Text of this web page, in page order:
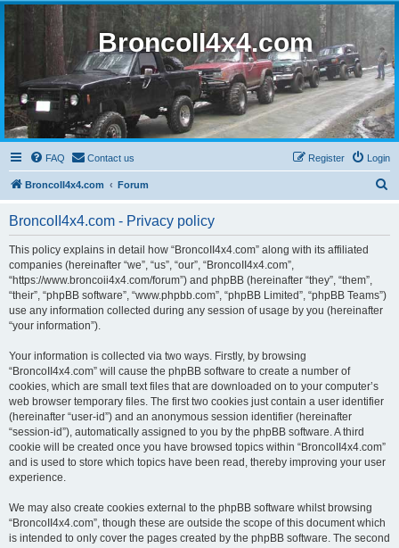
BroncoII4x4.com
FAQ Contact us Login
Register
BroncoII4x4.com Forum
BroncoII4x4.com - Privacy policy
This policy explains in detail how “BroncoII4x4.com” along with its affiliated
companies (hereinafter “we”, “us”, “our”, “BroncoII4x4.com”,
“https://www.broncoii4x4.com/forum”) and phpBB (hereinafter “they”, “them”,
“their”, “phpBB software”, “www.phpbb.com”, “phpBB Limited”, “phpBB Teams”)
use any information collected during any session of usage by you (hereinafter
“your information”).
Your information is collected via two ways. Firstly, by browsing
“BroncoII4x4.com” will cause the phpBB software to create a number of
cookies, which are small text files that are downloaded on to your computer’s
web browser temporary files. The first two cookies just contain a user identifier
(hereinafter “user-id”) and an anonymous session identifier (hereinafter
“session-id”), automatically assigned to you by the phpBB software. A third
cookie will be created once you have browsed topics within “BroncoII4x4.com”
and is used to store which topics have been read, thereby improving your user
experience.
We may also create cookies external to the phpBB software whilst browsing
“BroncoII4x4.com”, though these are outside the scope of this document which
is intended to only cover the pages created by the phpBB software. The second